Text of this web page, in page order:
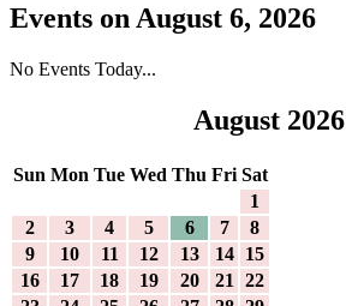
Events on August 6, 2026
No Events Today...
August 2026
Sun Mon Tue Wed Thu Fri Sat
1
2
3 4 5 6 7
8
9
10 11 12 13 14
15
16
17 18 19 20 21
22